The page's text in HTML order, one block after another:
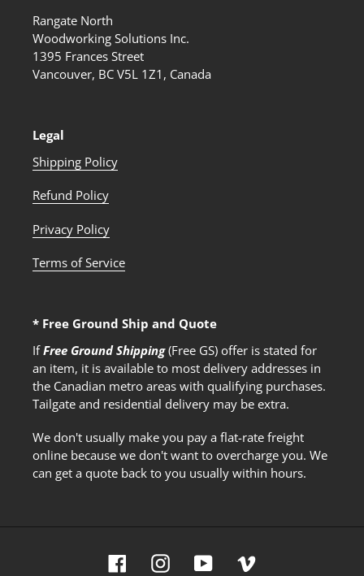
Rangate North
Woodworking Solutions Inc.
1395 Frances Street
Vancouver, BC V5L 1Z1, Canada
Legal
Shipping Policy
Refund Policy
Privacy Policy
Terms of Service
* Free Ground Ship and Quote
IfFree Ground Shipping(Free GS) offer is stated for
an item, it is available to most delivery addresses in
the Canadian metro areas with qualifying purchases.
Tailgate and residential delivery may be extra.
We don't usually make you pay a flat-rate freight
online because we don't want to overcharge you. We
can get a quote back to you usually within hours.
FacebookInstagramYouTubeVimeo